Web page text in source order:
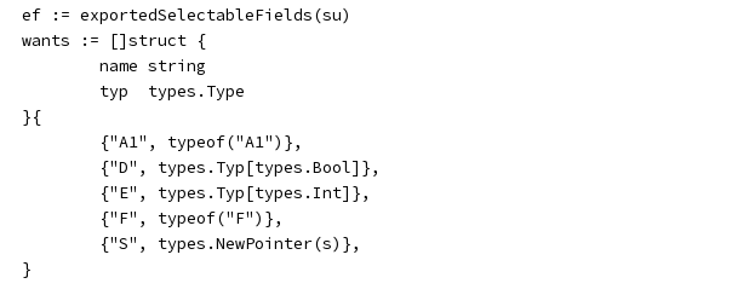
	ef := exportedSelectableFields(su)
	wants := []struct {
		name string
		typ  types.Type
	}{
		{"A1", typeof("A1")},
		{"D", types.Typ[types.Bool]},
		{"E", types.Typ[types.Int]},
		{"F", typeof("F")},
		{"S", types.NewPointer(s)},
	}